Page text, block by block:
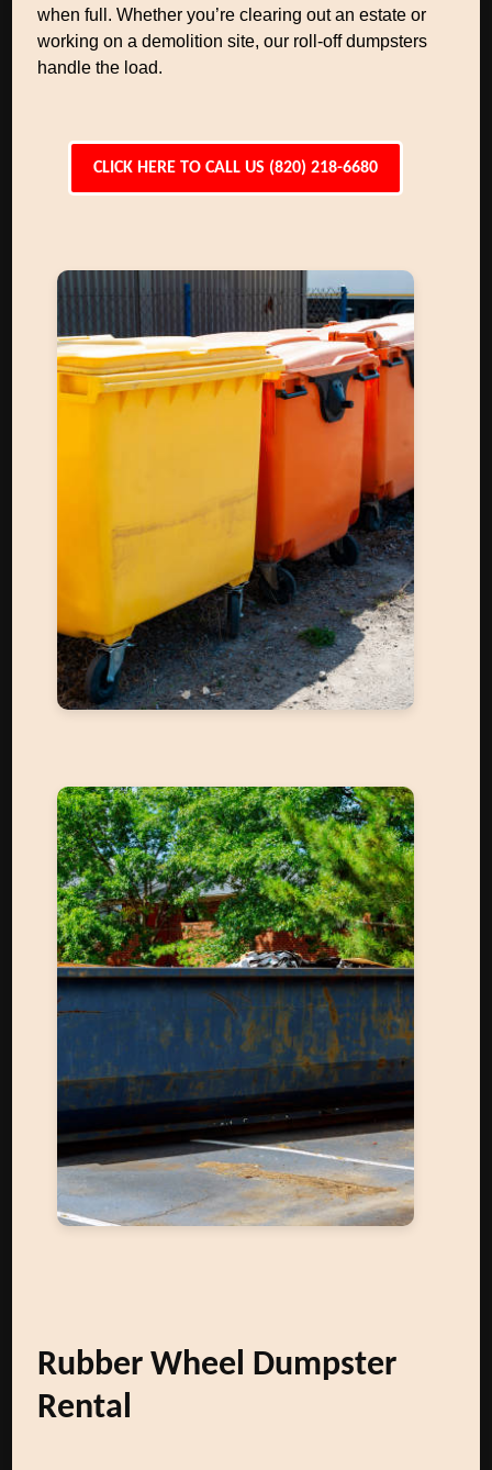
when full. Whether you’re clearing out an estate or
working on a demolition site, our roll-off dumpsters
handle the load.
CLICK HERE TO CALL US (820) 218-6680
Rubber Wheel Dumpster
Rental